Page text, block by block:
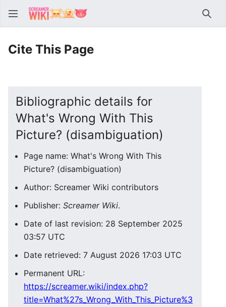
Cite This Page
Bibliographic details for
What's Wrong With This
Picture? (disambiguation)
Page name: What's Wrong With This
Picture? (disambiguation)
Author: Screamer Wiki contributors
Publisher: Screamer Wiki.
Date of last revision: 28 September 2025
03:57 UTC
Date retrieved: 7 August 2026 17:03 UTC
Permanent URL:
https://screamer.wiki/index.php?
title=What%27s_Wrong_With_This_Picture%3